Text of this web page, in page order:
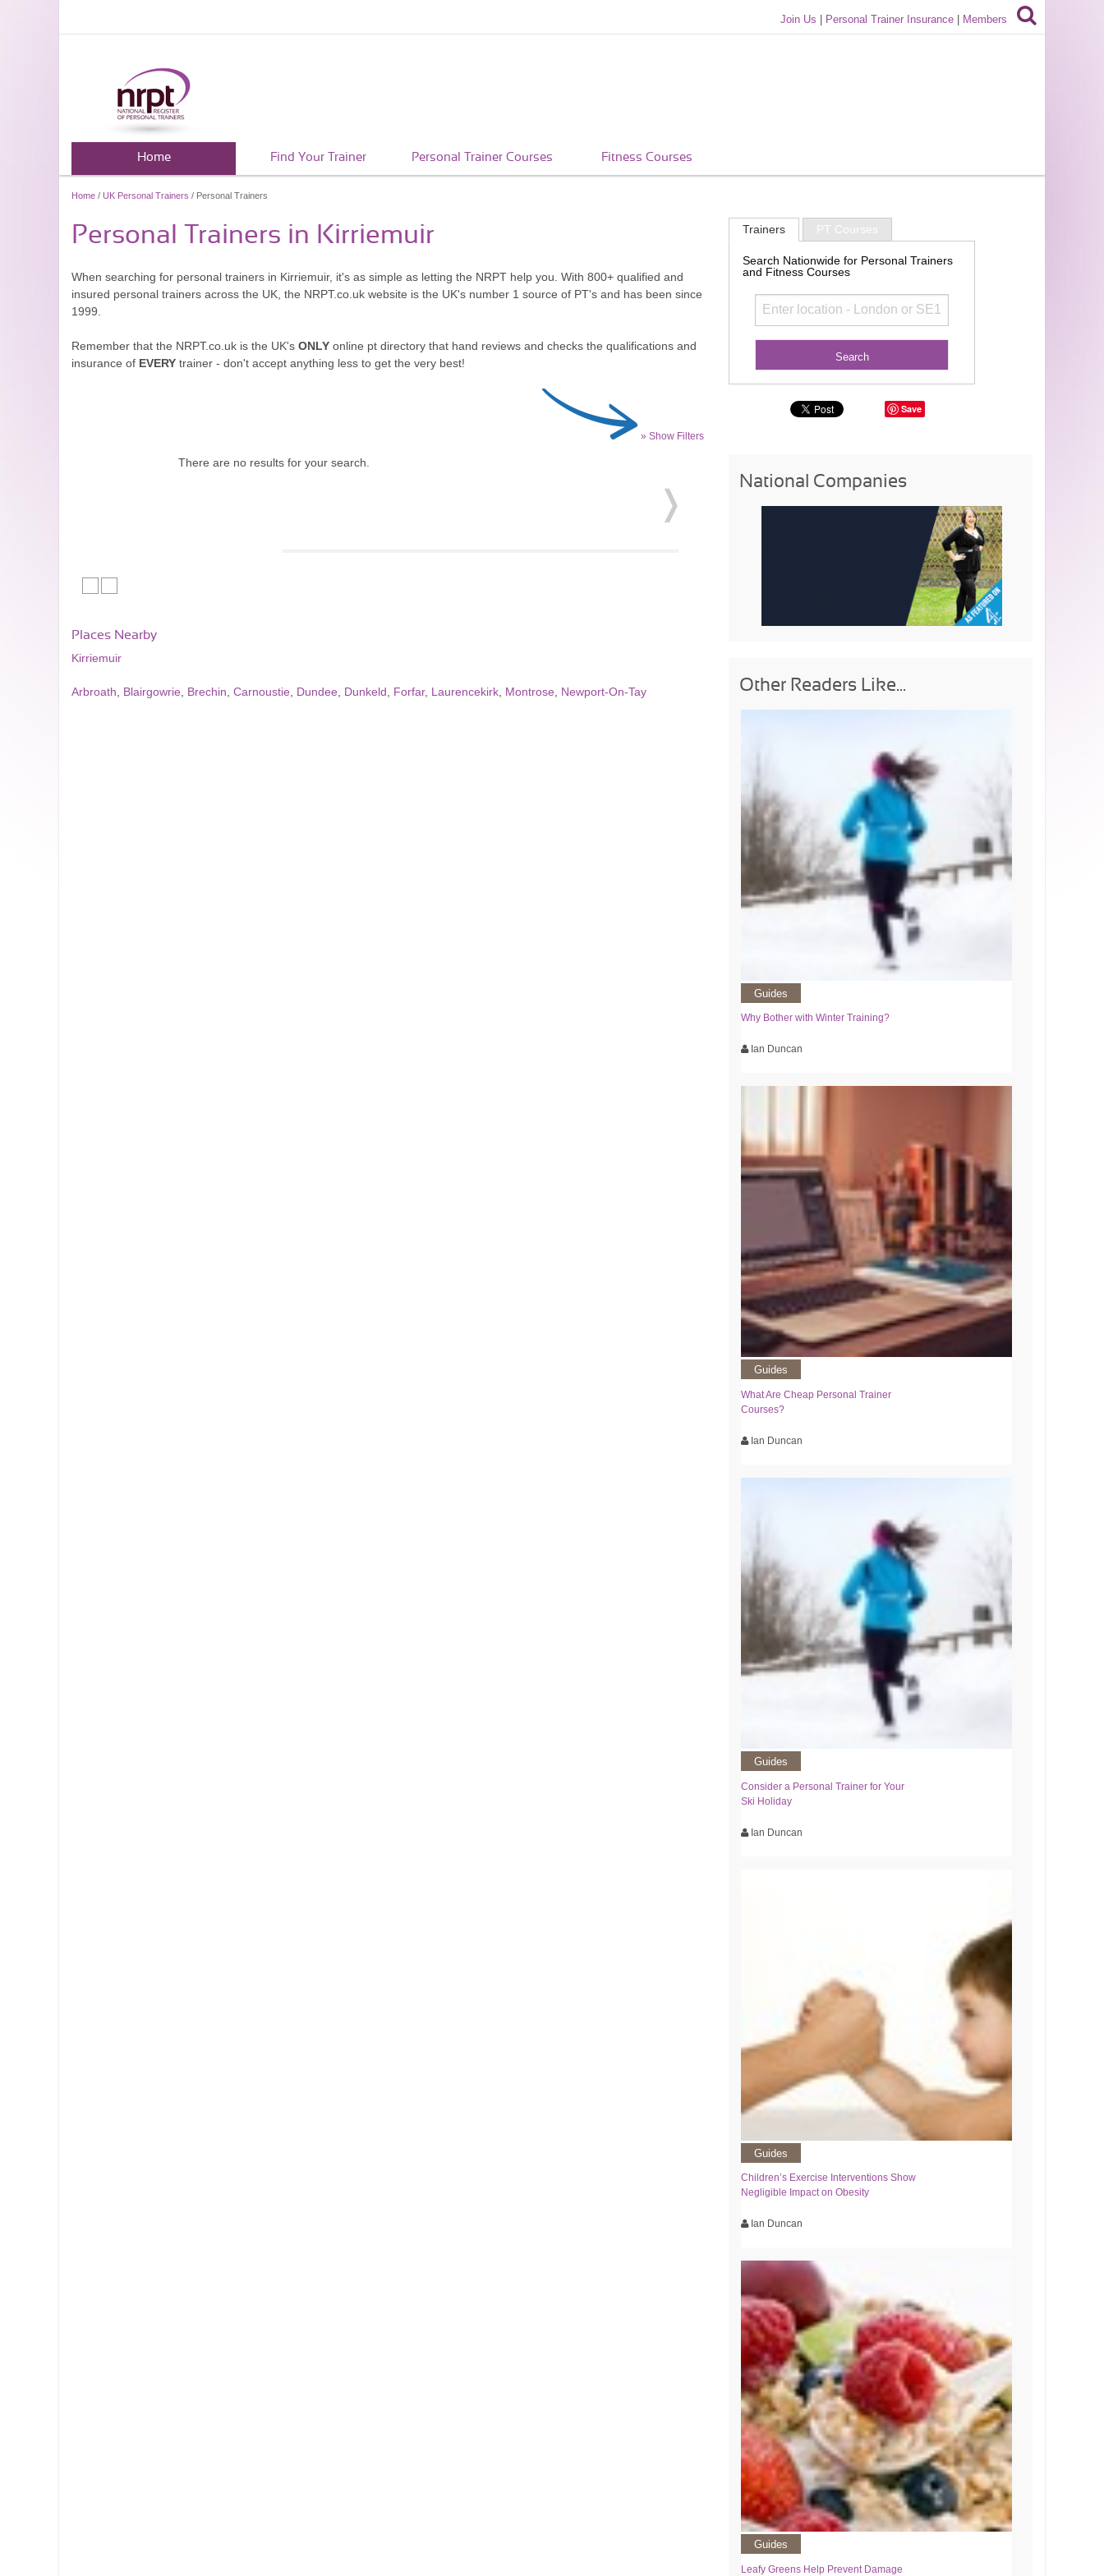
Join Us Personal Trainer Insurance Members
Home Find Your Trainer Personal Trainer Courses Fitness Courses
Home / UK Personal Trainers / Personal Trainers
Personal Trainers in Kirriemuir
When searching for personal trainers in Kirriemuir, it's as simple as letting the NRPT help you. With 800+ qualified and
insured personal trainers across the UK, the NRPT.co.uk website is the UK's number 1 source of PT's and has been since
1999.
Remember that the NRPT.co.uk is the UK's ONLY online pt directory that hand reviews and checks the qualifications and
insurance of EVERY trainer - don't accept anything less to get the very best!
» Show Filters
There are no results for your search.
Places Nearby
Kirriemuir
Arbroath Blairgowrie Brechin Carnoustie Dundee Dunkeld Forfar, Laurencekirk Montrose Newport-On-Tay
Trainers PT Courses
Search Nationwide for Personal Trainers
and Fitness Courses
Save
National Companies
Other Readers Like...
Guides
Why Bother with Winter Training?
Ian Duncan
Guides
What Are Cheap Personal Trainer
Courses?
Ian Duncan
Guides
Consider a Personal Trainer for Your
Ski Holiday
Ian Duncan
Guides
Children’s Exercise Interventions Show
Negligible Impact on Obesity
Ian Duncan
Guides
Leafy Greens Help Prevent Damage